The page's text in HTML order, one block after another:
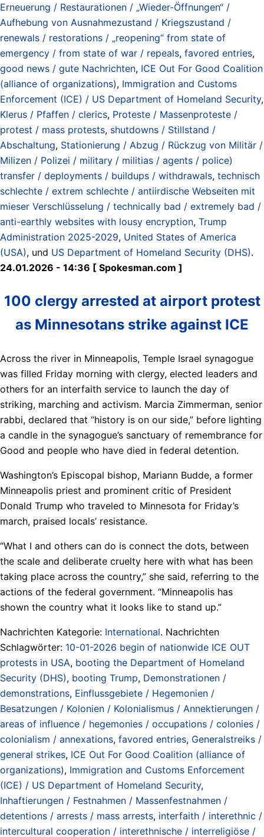
Erneuerung / Restaurationen / „Wieder-Öffnungen“ /
Aufhebung von Ausnahmezustand / Kriegszustand /
renewals / restorations / „reopening“ from state of
emergency / from state of war / repeals, favored entries,
good news / gute Nachrichten, ICE Out For Good Coalition
(alliance of organizations), Immigration and Customs
Enforcement (ICE) / US Department of Homeland Security,
Klerus / Pfaffen / clerics, Proteste / Massenproteste /
protest / mass protests, shutdowns / Stillstand /
Abschaltung, Stationierung / Abzug / Rückzug von Militär /
Milizen / Polizei / military / militias / agents / police)
transfer / deployments / buildups / withdrawals, technisch
schlechte / extrem schlechte / antiirdische Webseiten mit
mieser Verschlüsselung / technically bad / extremely bad /
anti-earthly websites with lousy encryption, Trump
Administration 2025-2029, United States of America
(USA), und US Department of Homeland Security (DHS).
24.01.2026 - 14:36 [ Spokesman.com ]
100 clergy arrested at airport protest
as Minnesotans strike against ICE
Across the river in Minneapolis, Temple Israel synagogue
was filled Friday morning with clergy, elected leaders and
others for an interfaith service to launch the day of
striking, marching and activism. Marcia Zimmerman, senior
rabbi, declared that “history is on our side,” before lighting
a candle in the synagogue’s sanctuary of remembrance for
Good and people who have died in federal detention.
Washington’s Episcopal bishop, Mariann Budde, a former
Minneapolis priest and prominent critic of President
Donald Trump who traveled to Minnesota for Friday’s
march, praised locals’ resistance.
“What I and others can do is connect the dots, between
the scale and deliberate cruelty here with what has been
taking place across the country,” she said, referring to the
actions of the federal government. “Minneapolis has
shown the country what it looks like to stand up.”
Nachrichten Kategorie: International. Nachrichten
Schlagwörter: 10-01-2026 begin of nationwide ICE OUT
protests in USA, booting the Department of Homeland
Security (DHS), booting Trump, Demonstrationen /
demonstrations, Einflussgebiete / Hegemonien /
Besatzungen / Kolonien / Kolonialismus / Annektierungen /
areas of influence / hegemonies / occupations / colonies /
colonialism / annexations, favored entries, Generalstreiks /
general strikes, ICE Out For Good Coalition (alliance of
organizations), Immigration and Customs Enforcement
(ICE) / US Department of Homeland Security,
Inhaftierungen / Festnahmen / Massenfestnahmen /
detentions / arrests / mass arrests, interfaith / interethnic /
intercultural cooperation / interethnische / interreligiöse /